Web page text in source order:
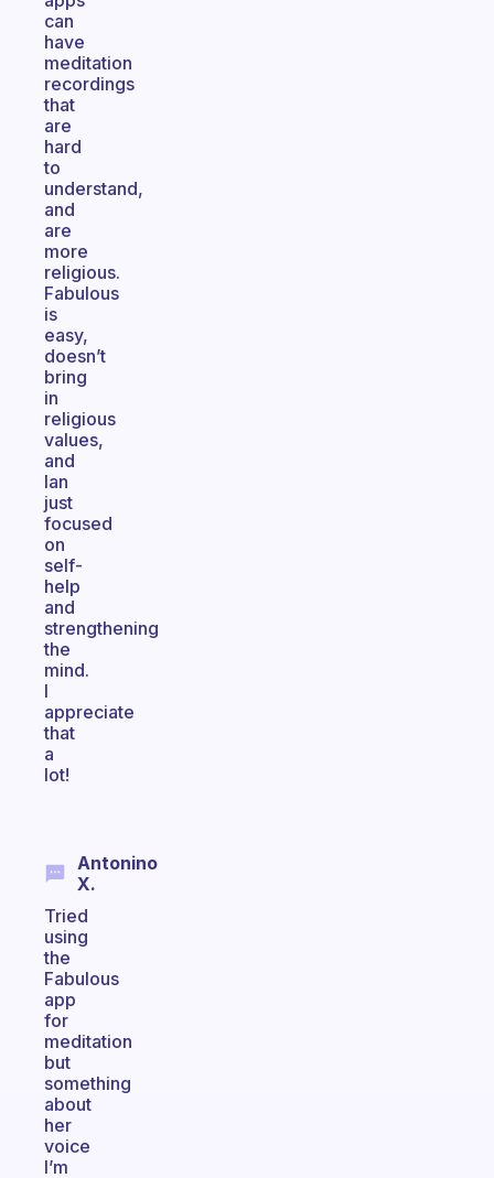
can
have
meditation
recordings
that
are
hard
to
understand,
and
are
more
religious.
Fabulous
is
easy,
doesn’t
bring
in
religious
values,
and
Ian
just
focused
on
self-
help
and
strengthening
the
mind.
I
appreciate
that
a
lot!
Antonino
X.
Tried
using
the
Fabulous
app
for
meditation
but
something
about
her
voice
I’m